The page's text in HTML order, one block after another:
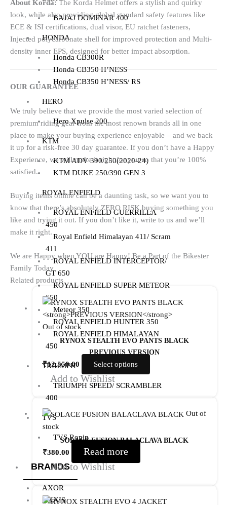
BAJAJ DOMINAR 400
HONDA
Honda CB300R
Honda CB350 H’NESS
Honda CB350 H’NESS/ RS
HERO
Hero Xpulse 200
KTM
KTM ADV 390/250(2020-24)
KTM DUKE 250/390 GEN 3
ROYAL ENFIELD
ROYAL ENFIELD GUERRILLA
450
Royal Enfield Himalayan 411/ Scram
411
ROYAL ENFIELD INTERCEPTOR/
GT 650
ROYAL ENFIELD SUPER METEOR
650
Meteor 350
ROYAL ENFIELD HUNTER 350
ROYAL ENFIELD HIMALAYAN
450
TRIUMPH
TRIUMPH SPEED/ SCRAMBLER
400
TVS
TVS Ronin
BRANDS
AXOR
AXXIS
About Korda:The Korda Helmet offers a stylish and quirky
look, while also providing global standard safety features like
ECE & ISI certifications, dual visor, EU ratchet fasteners,
Injected polycarbonate shell for improved protection and Multi-
density inner EPS, designed for better impact absorption.
OUR GUARANTEE
We truly believe that we provide the most varied selection of
premium riding gear from the most renown brands all in one
place to make your buying experience enjoyable – and we back
it up for a risk-free 30 day guarantee. If you don’t have a Happy
Experience, we will make it right for you so that you’re 100%
satisfied.
Buying items online can be a daunting task, so we want you to
know that there’s absolutely ZERO RISK buying something you
like and trying it out. If you don’t like it, write to us and we’ll
make it right.
We are Happy when YOU are Happy! Be a Part of the Bikester
Family Today
Related products
Out of stock
RYNOX STEALTH EVO PANTS BLACK
PREVIOUS VERSION
₹12,550.00 Select options
Add to Wishlist
Out of
stock
SOLACE FUSION BALACLAVA BLACK
₹380.00
Read more
Add to Wishlist